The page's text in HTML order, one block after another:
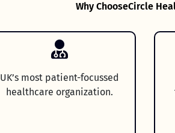
Why ChooseCircle
UK’s most patient-focussed
healthcare organization.